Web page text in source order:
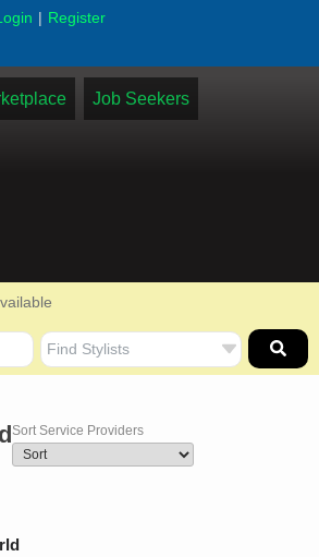
| Register
Job Seekers
Sort Service Providers